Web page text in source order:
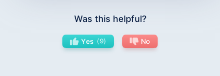
Was this helpful?
Yes 9 No